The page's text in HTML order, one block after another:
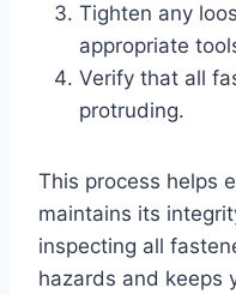
Tighten any
appropriate
Verify that all
protruding.
This process helps
maintains its
inspecting all
hazards and keeps